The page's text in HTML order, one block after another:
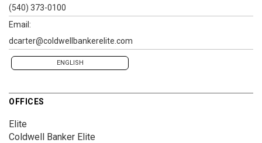
(540) 373-0100
Email:
dcarter@coldwellbankerelite.com
ENGLISH
OFFICES
Elite
Coldwell Banker Elite